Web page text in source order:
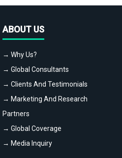
ABOUT US
→ Why Us?
→ Global Consultants
→ Clients And Testimonials
→ Marketing And Research
Partners
→ Global Coverage
→ Media Inquiry